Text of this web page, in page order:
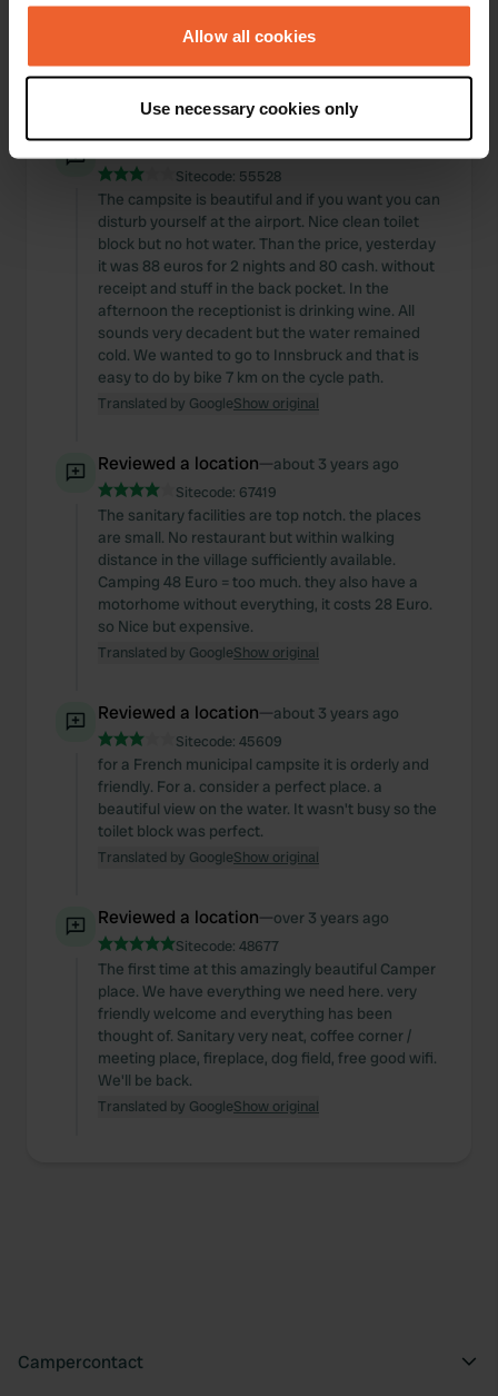
any time from the Cookie Declaration or by clicking on
the Privacy trigger icon.
Collect information about your geographical location
which can be accurate to within several meters
Identify your device by actively scanning it for
specific characteristics (fingerprinting)
Find out more about how your personal data is processed
and set your preferences in the
details section .
We use cookies to personalise content and ads, to
provide social media features and to analyse our traffic.
We also share information about your use of our site with
our social media, advertising and analytics partners who
may combine it with other information that you’ve
of their services.
Allow all cookies
Use necessary cookies only
EVERYTHING done. Have also paid 34 euros and
had a very good night. we will come again.
Reviewed a location—about 3 years ago
Sitecode: 55528
The campsite is beautiful and if you want you can
disturb yourself at the airport. Nice clean toilet
block but no hot water. Than the price, yesterday
it was 88 euros for 2 nights and 80 cash. without
receipt and stuff in the back pocket. In the
afternoon the receptionist is drinking wine. All
sounds very decadent but the water remained
cold. We wanted to go to Innsbruck and that is
easy to do by bike 7 km on the cycle path.
Translated by GoogleShow original
Reviewed a location—about 3 years ago
Sitecode: 67419
The sanitary facilities are top notch. the places
are small. No restaurant but within walking
distance in the village sufficiently available.
Camping 48 Euro = too much. they also have a
motorhome without everything, it costs 28 Euro.
so Nice but expensive.
Translated by GoogleShow original
Reviewed a location—about 3 years ago
Sitecode: 45609
for a French municipal campsite it is orderly and
friendly. For a. consider a perfect place. a
beautiful view on the water. It wasn't busy so the
toilet block was perfect.
Translated by GoogleShow original
Reviewed a location—over 3 years ago
Sitecode: 48677
The first time at this amazingly beautiful Camper
place. We have everything we need here. very
friendly welcome and everything has been
thought of. Sanitary very neat, coffee corner /
meeting place, fireplace, dog field, free good wifi.
We'll be back.
Translated by GoogleShow original
Campercontact